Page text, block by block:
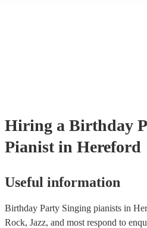
Hiring a Birthday
Pianist in Hereford
Useful information
Birthday Party Singing pianists in
Rock, Jazz, and most respond to